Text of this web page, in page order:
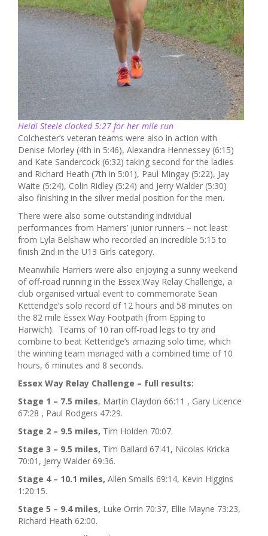
Heidi Steele clocked 5:27 for her mile run
Colchester’s veteran teams were also in action with
Denise Morley (4th in 5:46), Alexandra Hennessey (6:15)
and Kate Sandercock (6:32) taking second for the ladies
and Richard Heath (7th in 5:01), Paul Mingay (5:22), Jay
Waite (5:24), Colin Ridley (5:24) and Jerry Walder (5:30)
also finishing in the silver medal position for the men.
There were also some outstanding individual
performances from Harriers’ junior runners – not least
from Lyla Belshaw who recorded an incredible 5:15 to
finish 2nd in the U13 Girls category.
Meanwhile Harriers were also enjoying a sunny weekend
of off-road running in the Essex Way Relay Challenge, a
club organised virtual event to commemorate Sean
Ketteridge’s solo record of 12 hours and 58 minutes on
the 82 mile Essex Way Footpath (from Epping to
Harwich). Teams of 10 ran off-road legs to try and
combine to beat Ketteridge’s amazing solo time, which
the winning team managed with a combined time of 10
hours, 6 minutes and 8 seconds.
Essex Way Relay Challenge – full results:
Stage 1 – 7.5 miles, Martin Claydon 66:11 , Gary Licence
67:28 , Paul Rodgers 47:29.
Stage 2 – 9.5 miles, Tim Holden 70:07.
Stage 3 – 9.5 miles, Tim Ballard 67:41, Nicolas Kricka
70:01, Jerry Walder 69:36.
Stage 4 – 10.1 miles, Allen Smalls 69:14, Kevin Higgins
1:20:15.
Stage 5 – 9.4 miles, Luke Orrin 70:37, Ellie Mayne 73:23,
Richard Heath 62:00.